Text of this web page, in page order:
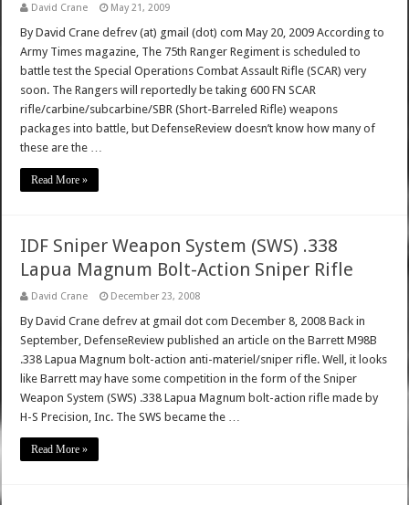
David Crane May 21, 2009
By David Crane defrev (at) gmail (dot) com May 20, 2009 According to
Army Times magazine, The 75th Ranger Regiment is scheduled to
battle test the Special Operations Combat Assault Rifle (SCAR) very
soon. The Rangers will reportedly be taking 600 FN SCAR
rifle/carbine/subcarbine/SBR (Short-Barreled Rifle) weapons
packages into battle, but DefenseReview doesn’t know how many of
these are the …
Read More »
IDF Sniper Weapon System (SWS) .338
Lapua Magnum Bolt-Action Sniper Rifle
David Crane December 23, 2008
By David Crane defrev at gmail dot com December 8, 2008 Back in
September, DefenseReview published an article on the Barrett M98B
.338 Lapua Magnum bolt-action anti-materiel/sniper rifle. Well, it looks
like Barrett may have some competition in the form of the Sniper
Weapon System (SWS) .338 Lapua Magnum bolt-action rifle made by
H-S Precision, Inc. The SWS became the …
Read More »